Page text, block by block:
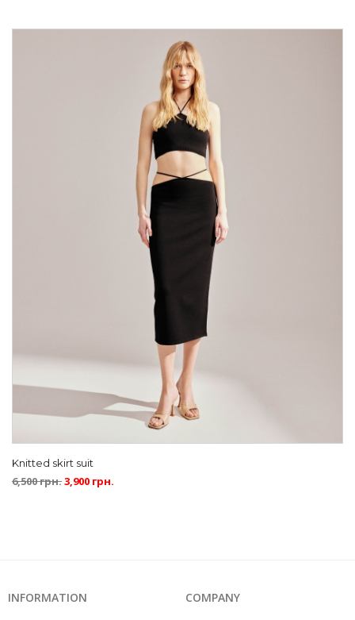
Knitted skirt suit
6,500грн.3,900 грн.
INFORMATION COMPANY